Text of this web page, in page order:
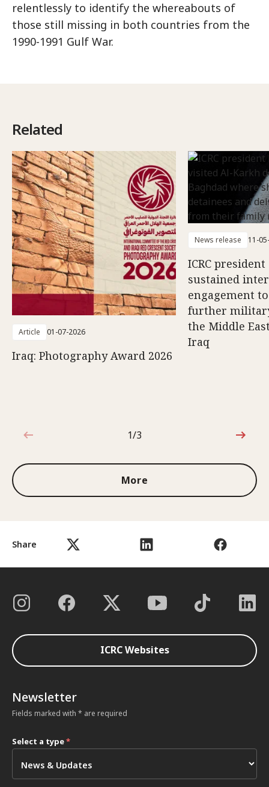
Share
relentlessly to identify the whereabouts of
those still missing in both countries from the
1990-1991 Gulf War.
Related
Article 01-07-2026
Iraq: Photography Award 2026
News release 11-
ICRC
sustained
engagement
further
the Middle
Iraq
1 out of 3
1/3
More
ICRC Websites
Newsletter
Fields marked with * are required
Select a type*